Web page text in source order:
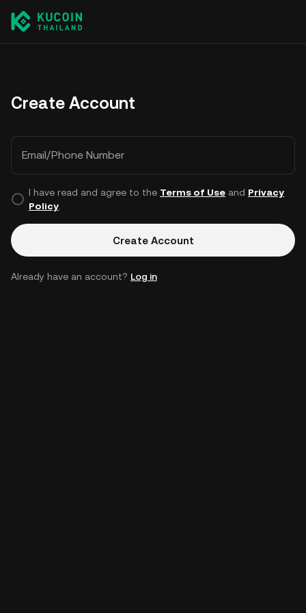
Create Account
Email/Phone Number
I have read and agree to the Terms of Useand Privacy
Policy.
Create Account
Already have an account? Log in